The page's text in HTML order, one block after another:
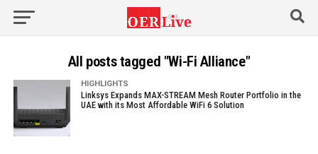
All posts tagged "Wi-Fi Alliance"
HIGHLIGHTS
Linksys Expands MAX-STREAM Mesh Router Portfolio in the
UAE with its Most Affordable WiFi 6 Solution